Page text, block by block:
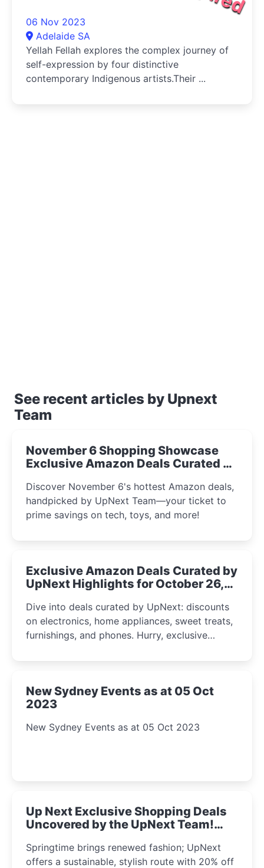
06 Nov 2023
Adelaide SA
Yellah Fellah explores the complex journey of
self-expression by four distinctive
contemporary Indigenous artists.Their ...
See recent articles by Upnext
Team
November 6 Shopping Showcase
Exclusive Amazon Deals Curated by
Discover November 6's hottest Amazon deals,
handpicked by UpNext Team—your ticket to
prime savings on tech, toys, and more!
Exclusive Amazon Deals Curated by
UpNext Highlights for October 26,
Dive into deals curated by UpNext: discounts
on electronics, home appliances, sweet treats,
furnishings, and phones. Hurry, exclusive
New Sydney Events as at 05 Oct
2023
New Sydney Events as at 05 Oct 2023
Up Next Exclusive Shopping Deals
Uncovered by the UpNext Team!
Springtime brings renewed fashion; UpNext
offers a sustainable, stylish route with 20% off